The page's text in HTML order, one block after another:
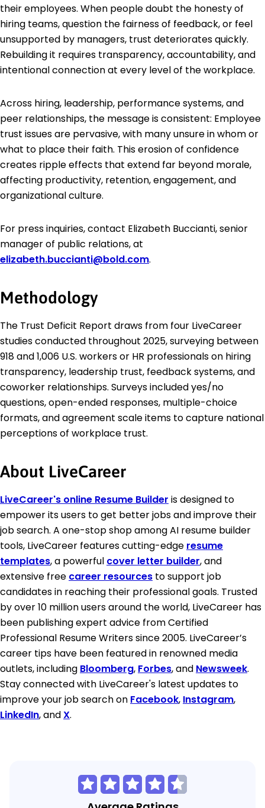
their employees. When people doubt the honesty of
hiring teams, question the fairness of feedback, or feel
unsupported by managers, trust deteriorates quickly.
Rebuilding it requires transparency, accountability, and
intentional connection at every level of the workplace.
Across hiring, leadership, performance systems, and
peer relationships, the message is consistent: Employee
trust issues are pervasive, with many unsure in whom or
what to place their faith. This erosion of confidence
creates ripple effects that extend far beyond morale,
affecting productivity, retention, engagement, and
organizational culture.
For press inquiries, contact Elizabeth Buccianti, senior
manager of public relations, at
elizabeth.buccianti@bold.com.
Methodology
The Trust Deficit Report draws from four LiveCareer
studies conducted throughout 2025, surveying between
918 and 1,006 U.S. workers or HR professionals on hiring
transparency, leadership trust, feedback systems, and
coworker relationships. Surveys included yes/no
questions, open-ended responses, multiple-choice
formats, and agreement scale items to capture national
perceptions of workplace trust.
About LiveCareer
LiveCareer's online Resume Builder is designed to
empower its users to get better jobs and improve their
job search. A one-stop shop among AI resume builder
tools, LiveCareer features cutting-edge resume
templates, a powerful cover letter builder, and
extensive free career resources to support job
candidates in reaching their professional goals. Trusted
by over 10 million users around the world, LiveCareer has
been publishing expert advice from Certified
Professional Resume Writers since 2005. LiveCareer’s
career tips have been featured in renowned media
outlets, including Bloomberg, Forbes, and Newsweek.
Stay connected with LiveCareer's latest updates to
improve your job search on Facebook, Instagram,
LinkedIn, andX.